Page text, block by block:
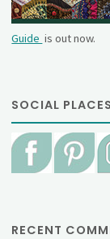
Guide is out now.
SOCIAL PLACES
RECENT